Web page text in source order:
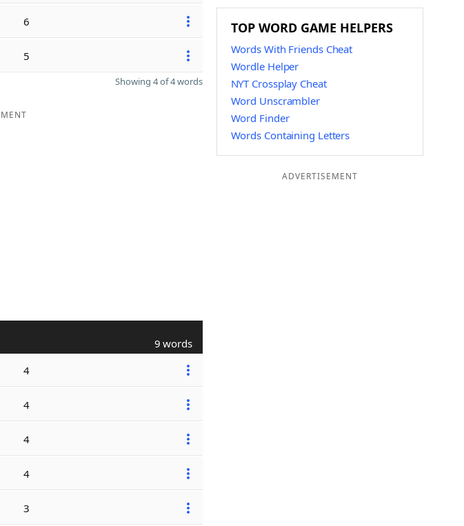
6
5
Showing 4 of 4 words
9 words
4
4
4
4
3
TOP WORD GAME HELPERS
Words With Friends Cheat
Wordle Helper
NYT Crossplay Cheat
Word Unscrambler
Word Finder
Words Containing Letters
ADVERTISEMENT